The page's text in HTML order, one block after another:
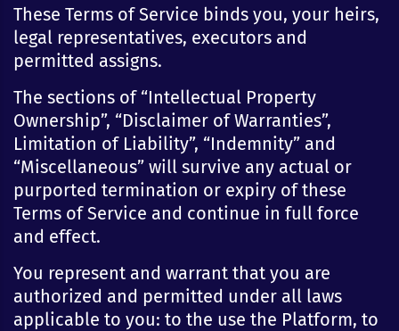
These Terms of Service binds you, your heirs,
legal representatives, executors and
permitted assigns.
The sections of “Intellectual Property
Ownership”, “Disclaimer of Warranties”,
Limitation of Liability”, “Indemnity” and
“Miscellaneous” will survive any actual or
purported termination or expiry of these
Terms of Service and continue in full force
and effect.
You represent and warrant that you are
authorized and permitted under all laws
applicable to you: to the use the Platform, to